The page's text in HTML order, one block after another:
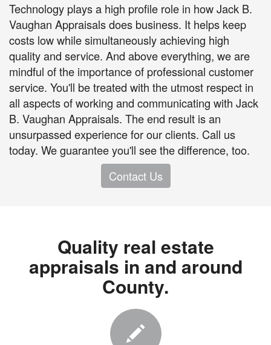
Technology plays a high profile role in how Jack B.
Vaughan Appraisals does business. It helps keep
costs low while simultaneously achieving high
quality and service. And above everything, we are
mindful of the importance of professional customer
service. You'll be treated with the utmost respect in
all aspects of working and communicating with Jack
B. Vaughan Appraisals. The end result is an
unsurpassed experience for our clients. Call us
today. We guarantee you'll see the difference, too.
Contact Us
Quality real estate
appraisals in and around
County.